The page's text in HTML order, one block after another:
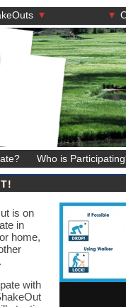
▾ ▾
Who is
is on
in
home,
with